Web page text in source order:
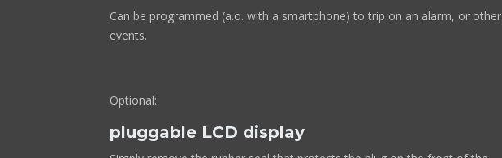
Can be programmed (a.o. with a smartphone) to trip on an alarm, or other
events.
Optional:
pluggable LCD display